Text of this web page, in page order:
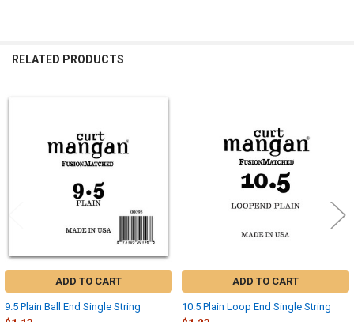
RELATED PRODUCTS
ADD TO CART
9.5 Plain Ball End Single String
ADD TO CART
10.5 Plain Loop End Single String